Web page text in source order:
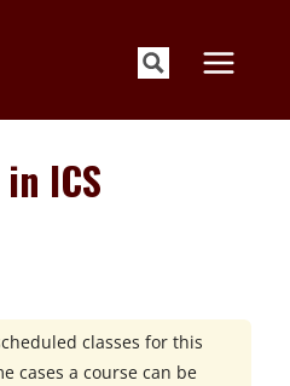
ICS
classes for this
cases a course can be